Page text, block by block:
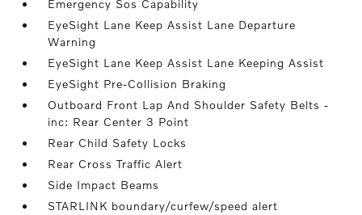
Emergency Sos Capability
EyeSight Lane Keep Assist Lane Departure
Warning
EyeSight Lane Keep Assist Lane Keeping Assist
EyeSight Pre-Collision Braking
Outboard Front Lap And Shoulder Safety Belts -
inc: Rear Center 3 Point
Rear Child Safety Locks
Rear Cross Traffic Alert
Side Impact Beams
STARLINK boundary/curfew/speed alert